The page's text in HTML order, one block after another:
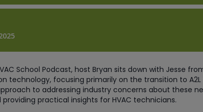
School Podcast, host Bryan sits down with Jesse
technology, focusing primarily on the transition to
to addressing industry concerns about these
practical insights for HVAC technicians.